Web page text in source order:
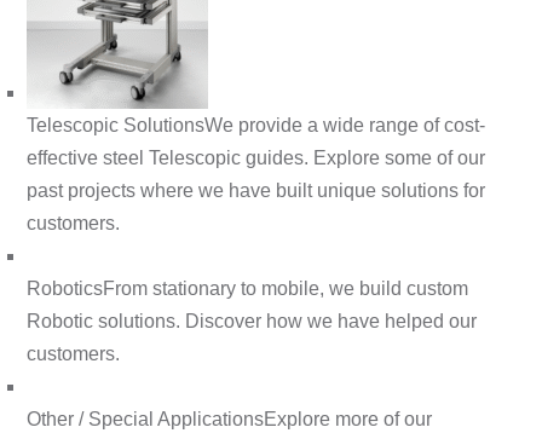
Telescopic SolutionsWe provide a wide range of cost-
effective steel Telescopic guides. Explore some of our
past projects where we have built unique solutions for
customers.
RoboticsFrom stationary to mobile, we build custom
Robotic solutions. Discover how we have helped our
customers.
Other / Special ApplicationsExplore more of our